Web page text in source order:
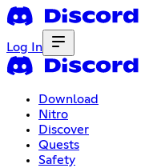
Log In
Download
Nitro
Discover
Quests
Safety